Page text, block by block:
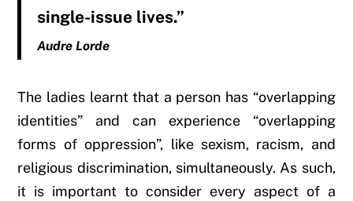
single-issue lives.”
Audre Lorde
The ladies learnt that a person has “overlapping
identities” and can experience “overlapping
forms of oppression”, like sexism, racism, and
religious discrimination, simultaneously. As such,
it is importantto consider every aspect of a